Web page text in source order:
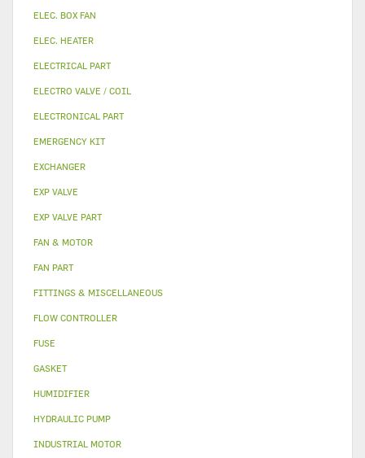
ELEC. BOX FAN
ELEC. HEATER
ELECTRICAL PART
ELECTRO VALVE / COIL
ELECTRONICAL PART
EMERGENCY KIT
EXCHANGER
EXP VALVE
EXP VALVE PART
FAN & MOTOR
FAN PART
FITTINGS & MISCELLANEOUS
FLOW CONTROLLER
FUSE
GASKET
HUMIDIFIER
HYDRAULIC PUMP
INDUSTRIAL MOTOR